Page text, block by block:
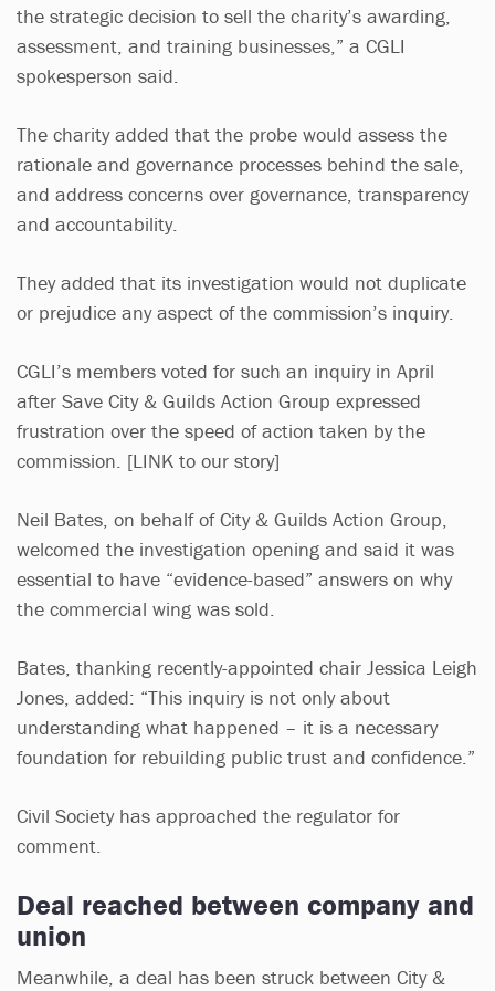
the strategic decision to sell the charity’s awarding,
assessment, and training businesses,” a CGLI
spokesperson said.
The charity added that the probe would assess the
rationale and governance processes behind the sale,
and address concerns over governance, transparency
and accountability.
They added that its investigation would not duplicate
or prejudice any aspect of the commission’s inquiry.
CGLI’s members voted for such an inquiry in April
after Save City & Guilds Action Group expressed
frustration over the speed of action taken by the
commission. [LINK to our story]
Neil Bates, on behalf of City & Guilds Action Group,
welcomed the investigation opening and said it was
essential to have “evidence-based” answers on why
the commercial wing was sold.
Bates, thanking recently-appointed chair Jessica Leigh
Jones, added: “This inquiry is not only about
understanding what happened – it is a necessary
foundation for rebuilding public trust and confidence.”
Civil Society has approached the regulator for
comment.
Deal reached between company and
union
Meanwhile, a deal has been struck between City &